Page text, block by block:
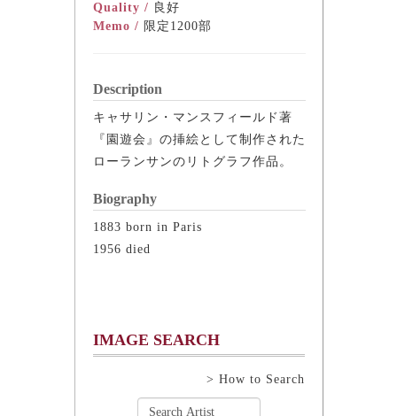
Quality / 良好
Memo / 限定1200部
Description
キャサリン・マンスフィールド著
『園遊会』の挿絵として制作された
ローランサンのリトグラフ作品。
Biography
1883 born in Paris
1956 died
IMAGE SEARCH
> How to Search